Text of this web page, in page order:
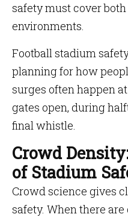
safety must cover
environments.
Football stadium
planning for how
surges often happen
gates open, during
final whistle.
Crowd
of Stadium
Crowd science gives
safety. When there are